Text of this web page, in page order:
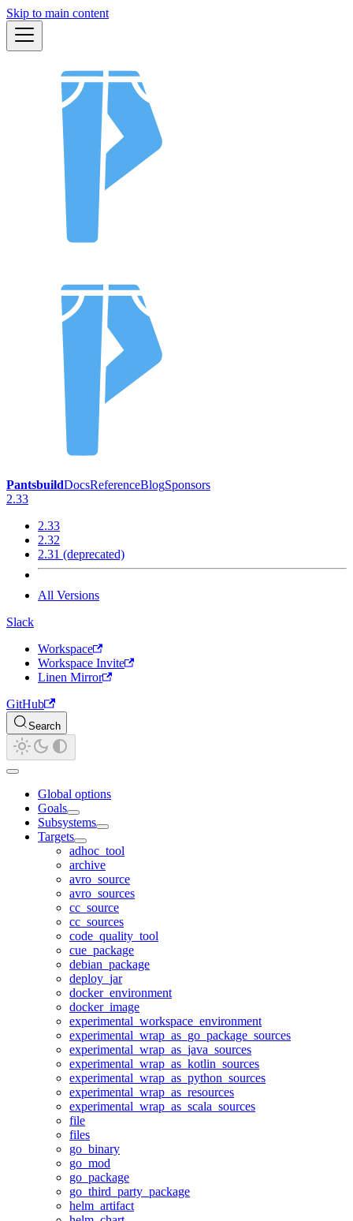
Skip to main content
PantsbuildDocsReferenceBlogSponsors
2.33
2.33
2.32
2.31 (deprecated)
All Versions
Slack
Workspace
Workspace Invite
Linen Mirror
GitHub
Search
Global options
Goals
Subsystems
Targets
adhoc_tool
archive
avro_source
avro_sources
cc_source
cc_sources
code_quality_tool
cue_package
debian_package
deploy_jar
docker_environment
docker_image
experimental_workspace_environment
experimental_wrap_as_go_package_sources
experimental_wrap_as_java_sources
experimental_wrap_as_kotlin_sources
experimental_wrap_as_python_sources
experimental_wrap_as_resources
experimental_wrap_as_scala_sources
file
files
go_binary
go_mod
go_package
go_third_party_package
helm_artifact